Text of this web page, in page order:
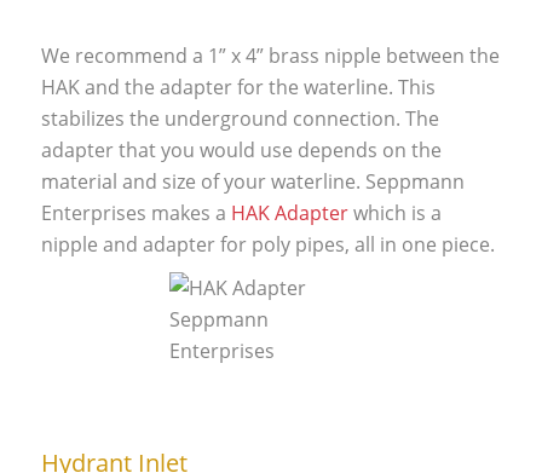
We recommend a 1” x 4” brass nipple between the
HAK and the adapter for the waterline. This
stabilizes the underground connection. The
adapter that you would use depends on the
material and size of your waterline. Seppmann
Enterprises makes a HAK Adapterwhich is a
nipple and adapter for poly pipes, all in one piece.
Hydrant Inlet